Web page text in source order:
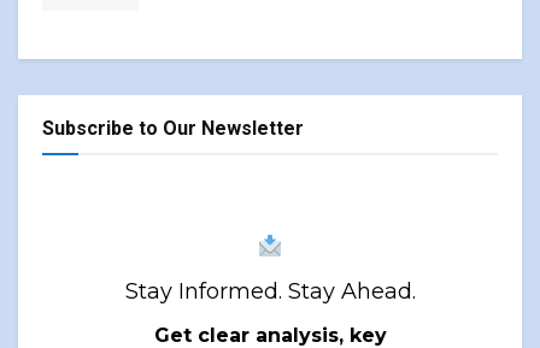
Subscribe to Our Newsletter
Stay Informed. Stay Ahead.
Get clear analysis, key